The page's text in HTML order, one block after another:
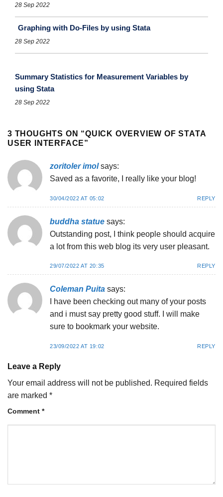
28 Sep 2022
Graphing with Do-Files by using Stata
28 Sep 2022
Summary Statistics for Measurement Variables by
using Stata
28 Sep 2022
3 THOUGHTS ON “QUICK OVERVIEW OF STATA
USER INTERFACE”
zoritoler imol says:
Saved as a favorite, I really like your blog!
30/04/2022 AT 05:02 REPLY
buddha statue says:
Outstanding post, I think people should acquire
a lot from this web blog its very user pleasant.
29/07/2022 AT 20:35 REPLY
Coleman Puita says:
I have been checking out many of your posts
and i must say pretty good stuff. I will make
sure to bookmark your website.
23/09/2022 AT 19:02 REPLY
Leave a Reply
Your email address will not be published. Required fields
are marked *
Comment *